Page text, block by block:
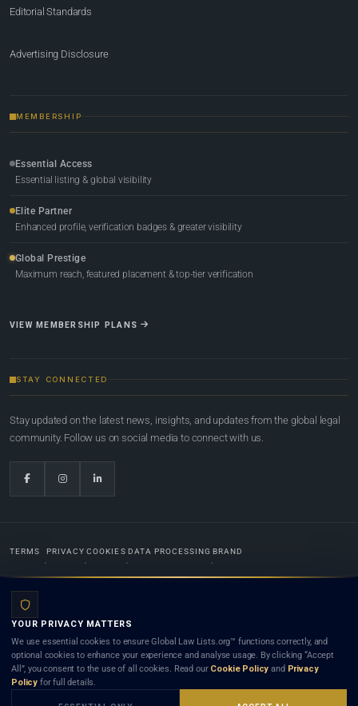
Editorial Standards
Advertising Disclosure
MEMBERSHIP
Essential Access
Essential listing & global visibility
Elite Partner
Enhanced profile, verification badges & greater visibility
Global Prestige
Maximum reach, featured placement & top-tier verification
VIEW MEMBERSHIP PLANS
STAY CONNECTED
Stay updated on the latest news, insights, and updates from the global legal
community. Follow us on social media to connect with us.
TERMS PRIVACY COOKIES DATA PROCESSING BRAND
Lists.org™ is a legal directory and international legal network. Nothing on this site is legal advice,
and neither using this site nor contacting a listed firm or lawyer creates a lawyer-client (attorney-
client) relationship. Listings do not constitute an endorsement, recommendation, or referral of
any lawyer or law firm. Use of this platform is subject to our
YOUR PRIVACY MATTERS
We use essential cookies to ensure Global Law Lists.org™ functions correctly, and
optional cookies to enhance your experience and analyse usage. By clicking “Accept
All”, you consent to the use of all cookies. Read our Cookie Policy and Privacy
Policy for full details.